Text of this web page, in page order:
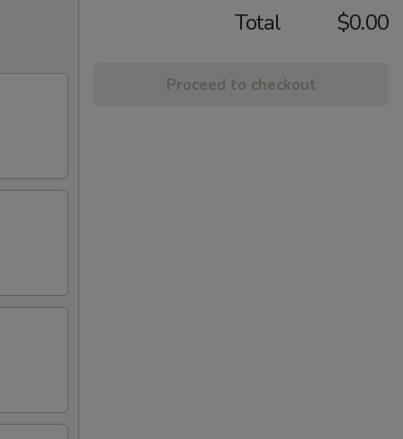
Total $0.00
Proceed to checkout